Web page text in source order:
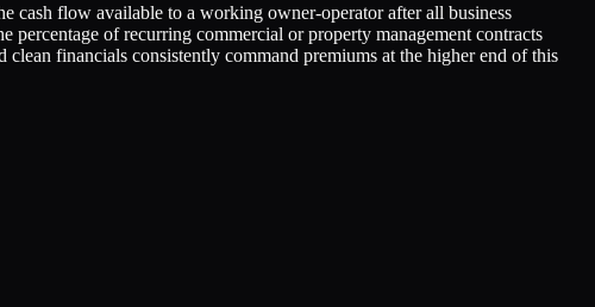
cash flow available to a working owner-operator after all business
of recurring commercial or property management contracts
financials consistently command premiums at the higher end of this